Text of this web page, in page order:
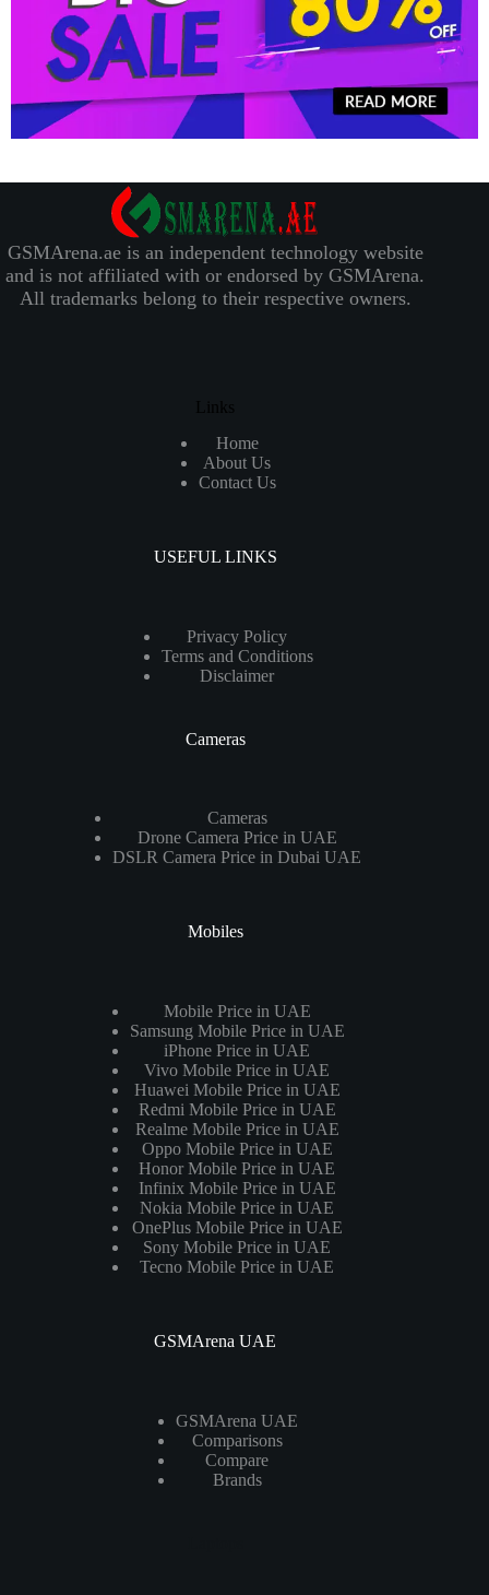
GSMArena.ae is an independent technology website
and is not affiliated with or endorsed by GSMArena.
All trademarks belong to their respective owners.
Links
Home
About Us
Contact Us
USEFUL LINKS
Privacy Policy
Terms and Conditions
Disclaimer
Cameras
Cameras
Drone Camera Price in UAE
DSLR Camera Price in Dubai UAE
Mobiles
Mobile Price in UAE
Samsung Mobile Price in UAE
iPhone Price in UAE
Vivo Mobile Price in UAE
Huawei Mobile Price in UAE
Redmi Mobile Price in UAE
Realme Mobile Price in UAE
Oppo Mobile Price in UAE
Honor Mobile Price in UAE
Infinix Mobile Price in UAE
Nokia Mobile Price in UAE
OnePlus Mobile Price in UAE
Sony Mobile Price in UAE
Tecno Mobile Price in UAE
GSMArena UAE
GSMArena UAE
Comparisons
Compare
Brands